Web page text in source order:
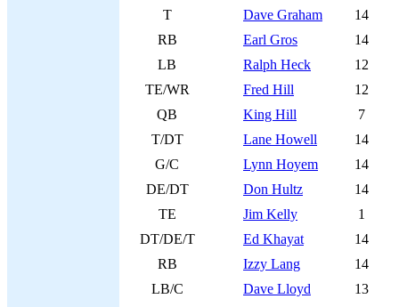
T
Dave Graham
14
RB
Earl Gros
14
LB
Ralph Heck
12
TE/WR
Fred Hill
12
QB
King Hill
7
T/DT
Lane Howell
14
G/C
Lynn Hoyem
14
DE/DT
Don Hultz
14
TE
Jim Kelly
1
DT/DE/T
Ed Khayat
14
RB
Izzy Lang
14
LB/C
Dave Lloyd
13